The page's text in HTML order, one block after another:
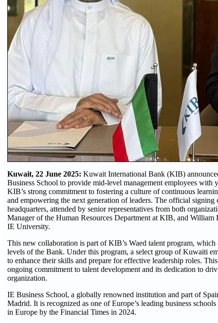
Kuwait, 22 June 2025: Kuwait International Bank (KIB)
Business School to provide mid-level management employees
KIB’s strong commitment to fostering a culture of continuous
and empowering the next generation of leaders. The official signing
headquarters, attended by senior representatives from both
Manager of the Human Resources Department at KIB, and
IE University.
This new collaboration is part of KIB’s Waed talent program,
levels of the Bank. Under this program, a select group of Kuwaiti
to enhance their skills and prepare for effective leadership roles.
ongoing commitment to talent development and its dedication to
organization.
IE Business School, a globally renowned institution and part of
Madrid. It is recognized as one of Europe’s leading business
in Europe by the Financial Times in 2024.